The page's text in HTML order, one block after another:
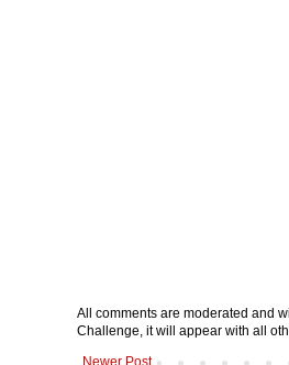
All comments are moderated and
Challenge, it will appear with all